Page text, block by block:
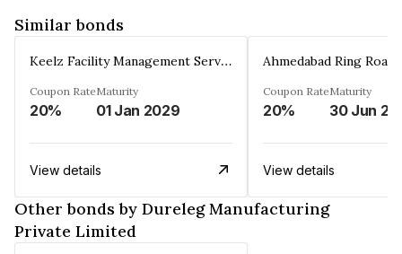
Similar bonds
Keelz Facility Management Services Private Limited
Coupon Rate
20%
Maturity
01 Jan 2029
View details
Coupon Rate
20%
Maturity
30 Jun
View details
Other bonds by Dureleg Manufacturing
Private Limited